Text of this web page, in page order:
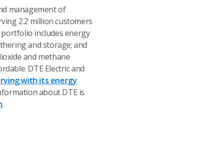
management of
2.2 million customers
includes energy
and storage; and
and methane
DTE Electric and
with its energy
about DTE is
.